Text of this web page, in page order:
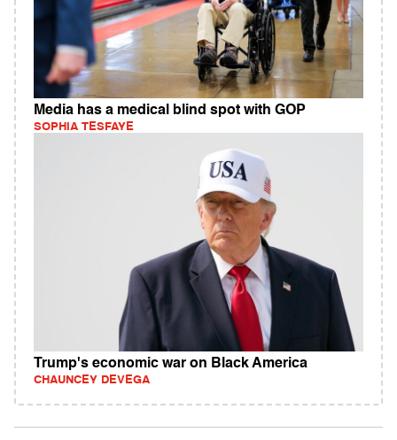
Media has a medical blind spot with GOP
SOPHIA TESFAYE
Trump's economic war on Black America
CHAUNCEY DEVEGA